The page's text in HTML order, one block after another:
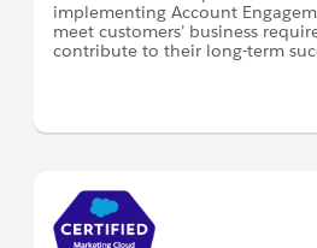
implementing Account
meet customers’ business
contribute to their long-term